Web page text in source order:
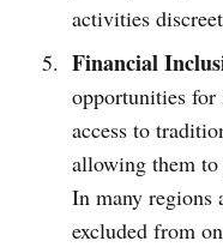
activities
Financial
opportunities
acce­ss to
allowing them
In many regions
exclude­d from